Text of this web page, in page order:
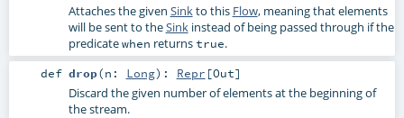
Attaches the given Sinkto this Flow, meaning that elements
will be sent to theSinkinstead of being passed through if the
predicatewhen returnstrue.
def drop(n: Long) : Repr [Out]
Discard the given number of elements at the beginning of
the stream.